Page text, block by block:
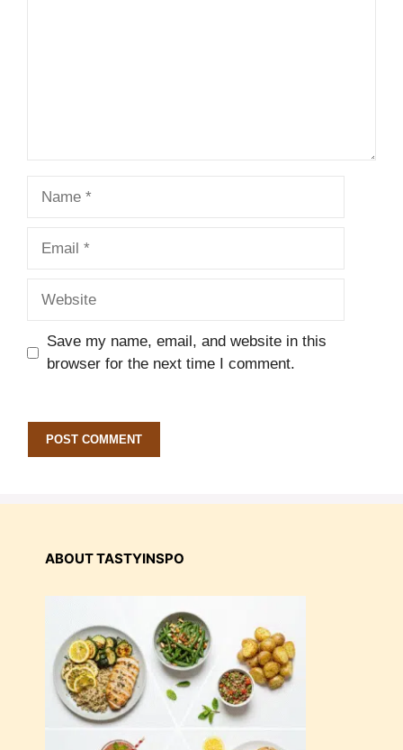
Save my name, email, and website in this
browser for the next time I comment.
ABOUT TASTYINSPO